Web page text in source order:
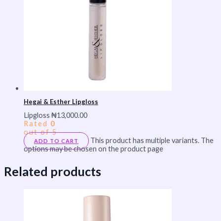
Hegai & Esther Lipgloss
Lipgloss ₦13,000.00
Rated 0
out of 5
ADD TO CART
This product has multiple variants. The
options may be chosen on the product page
Related products